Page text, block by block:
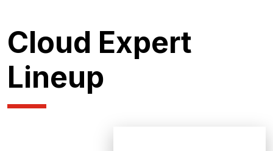
Cloud Expert
Lineup